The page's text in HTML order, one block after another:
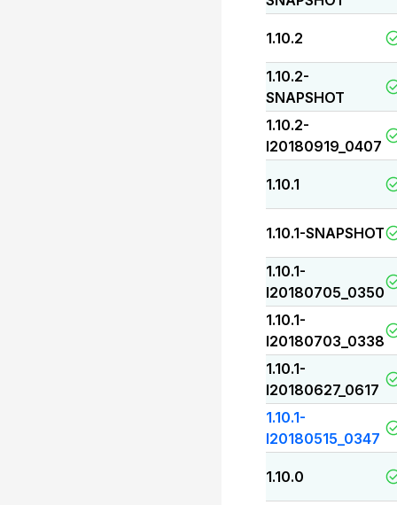
1.10.2
1.10.2-
SNAPSHOT
1.10.2-
I20180919_0407
1.10.1
1.10.1-SNAPSHOT
1.10.1-
I20180705_0350
1.10.1-
I20180703_0338
1.10.1-
I20180627_0617
1.10.1-
I20180515_0347
1.10.0